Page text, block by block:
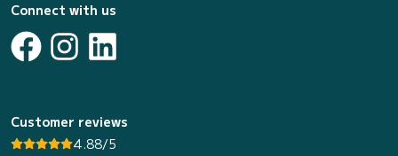
Connect with us
Customer reviews
4.88/5